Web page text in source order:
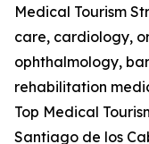
Medical Tourism
care, cardiology,
ophthalmology,
rehabilitation
Top Medical
Santiago de los